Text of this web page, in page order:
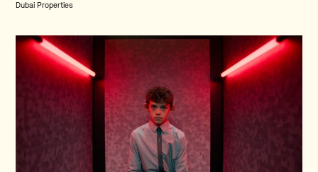
Dubai Properties